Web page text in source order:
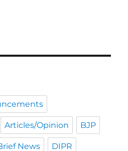
Articles/Opinion BJP
News DIPR